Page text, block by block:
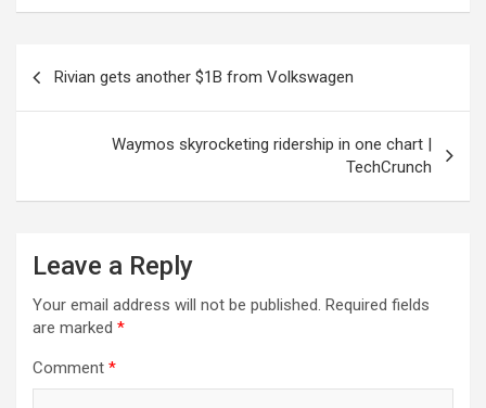
navigation
Rivian gets another $1B from Volkswagen
Waymos skyrocketing ridership in one chart |
TechCrunch
Leave a Reply
Your email address will not be published. Required fields
are marked *
Comment *